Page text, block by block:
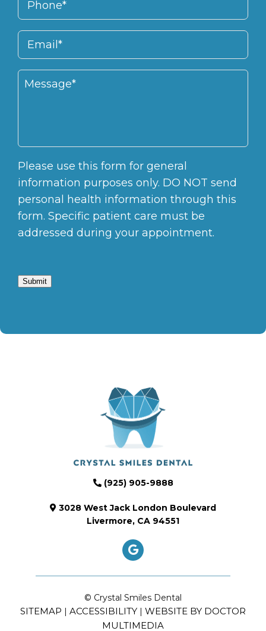
Please use this form for general
information purposes only. DO NOT send
personal health information through this
form. Specific patient care must be
addressed during your appointment.
Submit
(925) 905-9888
3028 West Jack London Boulevard
Livermore, CA 94551
© Crystal Smiles Dental
SITEMAP | ACCESSIBILITY | WEBSITE BY DOCTOR
MULTIMEDIA